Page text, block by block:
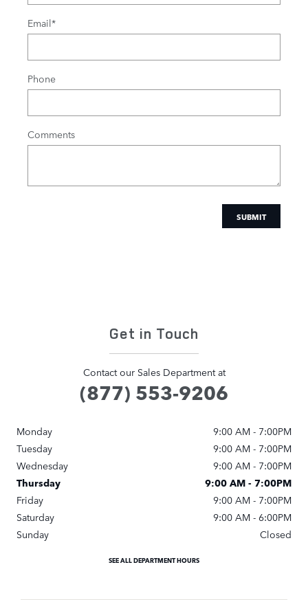
Email*
Phone
Comments
SUBMIT
Get in Touch
Contact our Sales Department at
(877) 553-9206
Monday
9:00 AM - 7:00PM
Tuesday
9:00 AM - 7:00PM
Wednesday
9:00 AM - 7:00PM
Thursday
9:00 AM - 7:00PM
Friday
9:00 AM - 7:00PM
Saturday
9:00 AM - 6:00PM
Sunday
Closed
SEE ALL DEPARTMENT HOURS